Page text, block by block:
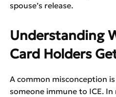
spouse’s release.
Understanding
Card Holders
A common misconception
someone immune to ICE.